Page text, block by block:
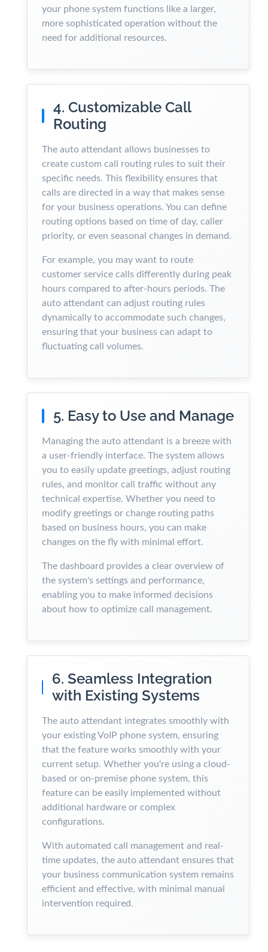
your phone system functions like a larger,
more sophisticated operation without the
need for additional resources.
4. Customizable Call
Routing
The auto attendant allows businesses to
create custom call routing rules to suit their
specific needs. This flexibility ensures that
calls are directed in a way that makes sense
for your business operations. You can define
routing options based on time of day, caller
priority, or even seasonal changes in demand.
For example, you may want to route
customer service calls differently during peak
hours compared to after-hours periods. The
auto attendant can adjust routing rules
dynamically to accommodate such changes,
ensuring that your business can adapt to
fluctuating call volumes.
5. Easy to Use and Manage
Managing the auto attendant is a breeze with
a user-friendly interface. The system allows
you to easily update greetings, adjust routing
rules, and monitor call traffic without any
technical expertise. Whether you need to
modify greetings or change routing paths
based on business hours, you can make
changes on the fly with minimal effort.
The dashboard provides a clear overview of
the system's settings and performance,
enabling you to make informed decisions
about how to optimize call management.
6. Seamless Integration
with Existing Systems
The auto attendant integrates smoothly with
your existing VoIP phone system, ensuring
that the feature works smoothly with your
current setup. Whether you're using a cloud-
based or on-premise phone system, this
feature can be easily implemented without
additional hardware or complex
configurations.
With automated call management and real-
time updates, the auto attendant ensures that
your business communication system remains
efficient and effective, with minimal manual
intervention required.